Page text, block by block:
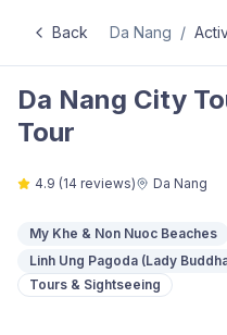
Back Da Nang /
Da Nang City
Tour
4.9 (14 reviews) Da Nang
My Khe & Non Nuoc Beaches
Linh Ung Pagoda (Lady
Tours & Sightseeing